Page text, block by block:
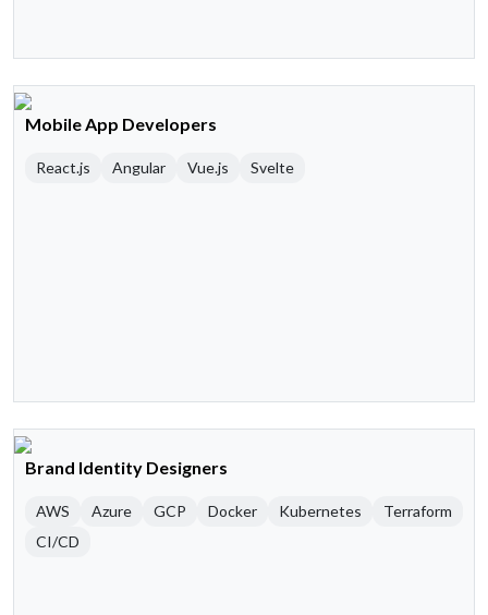
Mobile App Developers
React.js Angular Vue.js Svelte
Brand Identity Designers
AWS Azure GCP Docker Kubernetes
Terraform
CI/CD